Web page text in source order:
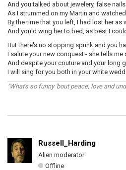
And you talked about jewelery, false
As I strummed on my Martin and
By the time that you left, I had lost her as
And you'd wing her to bed, as best I
But there's no stopping spunk and you
I salute your new conquest - she tells me
And despite your couture and your long
I will sing for you both in your white
"What's so funny 'bout peace, love and
Russell_Harding
Alien moderator
Offline